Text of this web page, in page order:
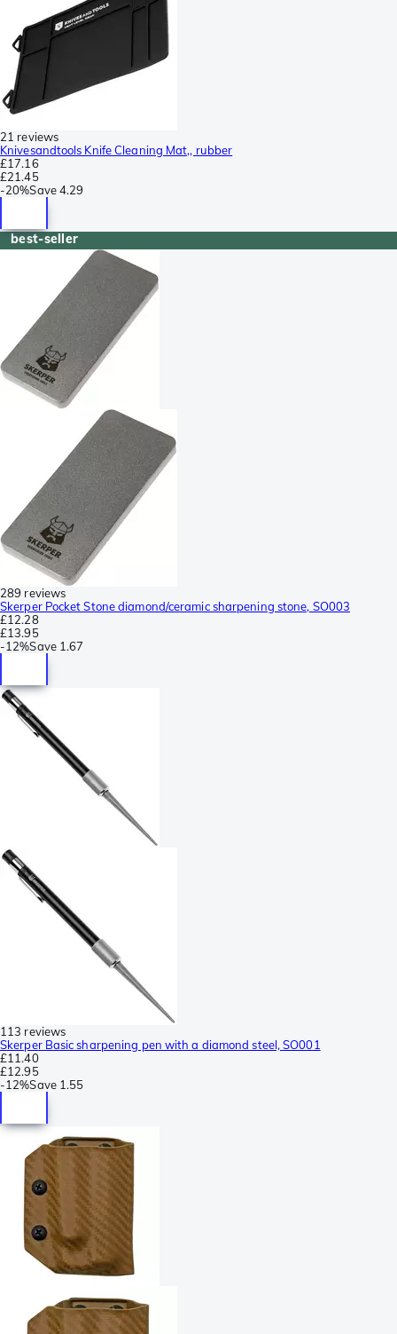
21 reviews
Knivesandtools Knife Cleaning Mat,, rubber
£17.16
£21.45
-20%Save4.29
best-seller
289 reviews
Skerper Pocket Stone diamond/ceramic sharpening stone, SO003
£12.28
£13.95
-12%Save 1.67
113 reviews
Skerper Basic sharpening pen with a diamond steel, SO001
£11.40
£12.95
-12%Save 1.55